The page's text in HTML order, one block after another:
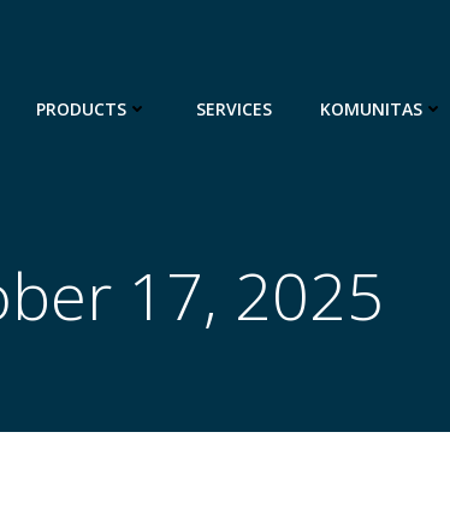
PRODUCTS SERVICES KOMUNITAS
17, 2025